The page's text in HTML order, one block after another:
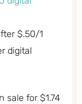
$.50/1
digital
sale for $1.74